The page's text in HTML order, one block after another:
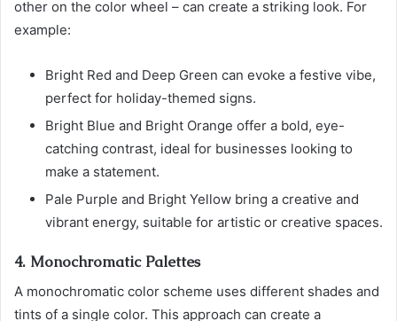
other on the color wheel – can create a striking look. For
example:
Bright Red and Deep Green can evoke a festive vibe,
perfect for holiday-themed signs.
Bright Blue and Bright Orange offer a bold, eye-
catching contrast, ideal for businesses looking to
make a statement.
Pale Purple and Bright Yellow bring a creative and
vibrant energy, suitable for artistic or creative spaces.
4. Monochromatic Palettes
A monochromatic color scheme uses different shades and
tints of a single color. This approach can create a